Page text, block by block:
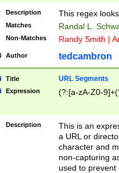
Description This regex
Matches Randal L.
Non-Matches Randy Smith |
Author tedcambron
Title URL Segments
Expression (?:[a-zA-Z0-
Description
This is an
a URL or
character and
non-capturing
used to prevent